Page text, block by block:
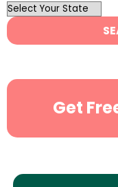
OutList
State
Search
Get